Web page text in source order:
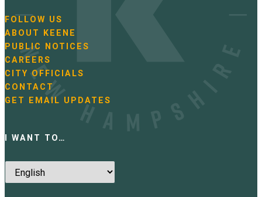
N
a
v
i
g
a
t
i
FOLLOW US
ABOUT KEENE
PUBLIC NOTICES
CAREERS
CITY OFFICIALS
CONTACT
GET EMAIL UPDATES
I WANT TO…